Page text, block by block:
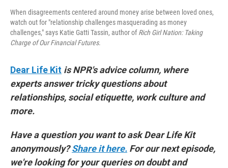
When disagreements centered around money arise between loved ones,
watch out for "relationship challenges masquerading as money
challenges," says Katie Gatti Tassin, author ofRich Girl Nation: Taking
Charge of Our Financial Futures.
Dear Life Kit is NPR's advice column, where
experts answer tricky questions about
relationships, social etiquette, work culture and
more.
Have a question you want to ask Dear Life Kit
anonymously?Share it here. For our next episode,
we're looking for your queries on doubt and